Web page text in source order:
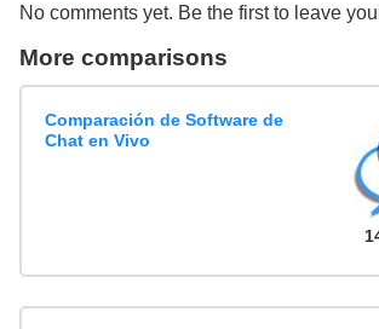
No comments yet. Be the first to leave
More comparisons
Comparación de Software de
Chat en Vivo